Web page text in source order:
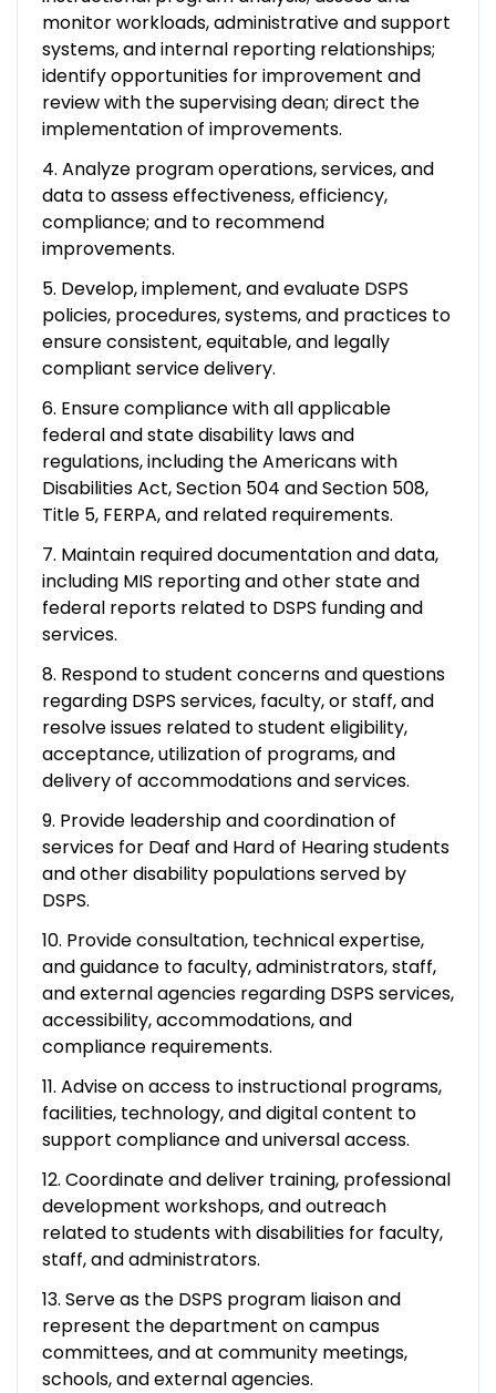
monitor workloads, administrative and support
systems, and internal reporting relationships;
identify opportunities for improvement and
review with the supervising dean; direct the
implementation of improvements.
4. Analyze program operations, services, and
data to assess effectiveness, efficiency,
compliance; and to recommend
improvements.
5. Develop, implement, and evaluate DSPS
policies, procedures, systems, and practices to
ensure consistent, equitable, and legally
compliant service delivery.
6. Ensure compliance with all applicable
federal and state disability laws and
regulations, including the Americans with
Disabilities Act, Section 504 and Section 508,
Title 5, FERPA, and related requirements.
7. Maintain required documentation and data,
including MIS reporting and other state and
federal reports related to DSPS funding and
services.
8. Respond to student concerns and questions
regarding DSPS services, faculty, or staff, and
resolve issues related to student eligibility,
acceptance, utilization of programs, and
delivery of accommodations and services.
9. Provide leadership and coordination of
services for Deaf and Hard of Hearing students
and other disability populations served by
DSPS.
10. Provide consultation, technical expertise,
and guidance to faculty, administrators, staff,
and external agencies regarding DSPS services,
accessibility, accommodations, and
compliance requirements.
11. Advise on access to instructional programs,
facilities, technology, and digital content to
support compliance and universal access.
12. Coordinate and deliver training, professional
development workshops, and outreach
related to students with disabilities for faculty,
staff, and administrators.
13. Serve as the DSPS program liaison and
represent the department on campus
committees, and at community meetings,
schools, and external agencies.